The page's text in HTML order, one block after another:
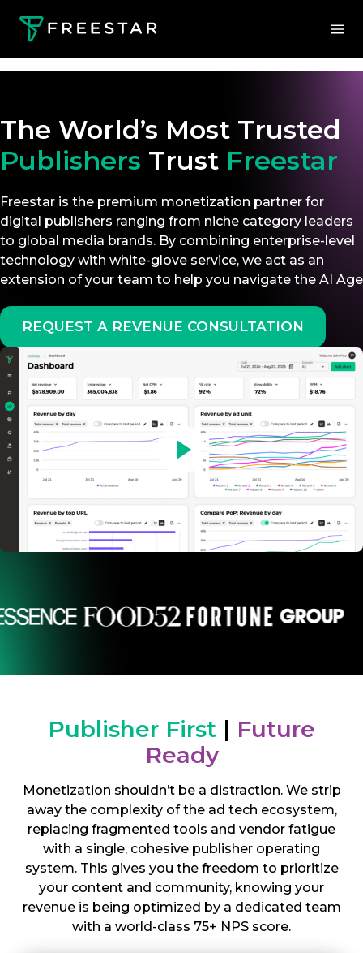
The World’s Most Trusted
Publishers Trust Freestar
Freestar is the premium monetization partner for
digital publishers ranging from niche category leaders
to global media brands. By combining enterprise-level
technology with white-glove service, we act as an
extension of your team to help you navigate the AI Age
REQUEST A REVENUE CONSULTATION
Publisher First | Future
Ready
Monetization shouldn’t be a distraction. We strip
away the complexity of the ad tech ecosystem,
replacing fragmented tools and vendor fatigue
with a single, cohesive publisher operating
system. This gives you the freedom to prioritize
your content and community, knowing your
revenue is being optimized by a dedicated team
with a world-class 75+ NPS score.